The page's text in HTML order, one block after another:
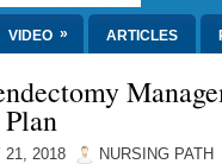
VIDEO » ARTICLES
21, 2018 NURSING PATH